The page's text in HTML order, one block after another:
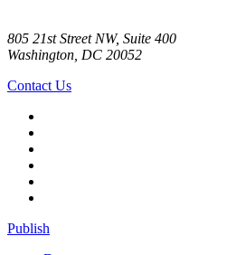
805 21st Street NW, Suite 400
Washington, DC 20052
Contact Us
Publish